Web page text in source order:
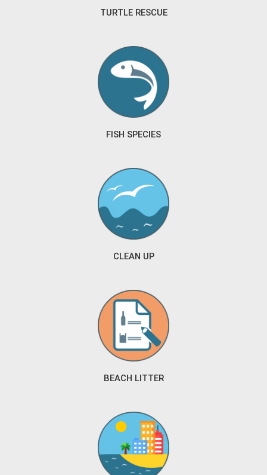
TURTLE RESCUE
FISH SPECIES
CLEAN UP
BEACH LITTER